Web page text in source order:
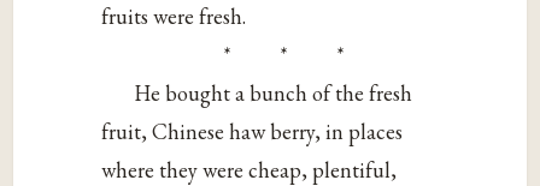
fruits were fresh.
* * *
He bought a bunch of the fresh
fruit, Chinese haw berry, in places
where they were cheap, plentiful,